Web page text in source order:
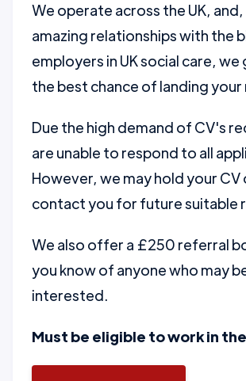
We operate across the UK,
amazing relationships with the
employers in UK social care, we
the best chance of landing your
Due the high demand of CV's
are unable to respond to all
However, we may hold your CV
contact you for future suitable
We also offer a £250 referral
you know of anyone who may
interested.
Must be eligible to work in the